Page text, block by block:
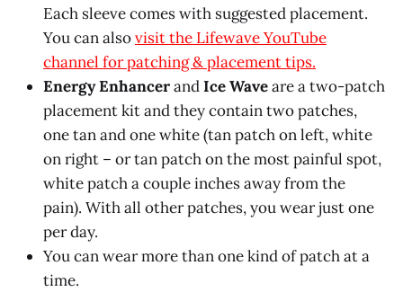
Each sleeve comes with suggested placement.
You can alsovisit the Lifewave YouTube
channel for patching & placement tips.
Energy EnhancerandIce Waveare a two-patch
placement kit and they contain two patches,
one tan and one white (tan patch on left, white
on right – or tan patch on the most painful spot,
white patch a couple inches away from the
pain). With all other patches, you wear just one
per day.
You can wear more than one kind of patch at a
time.